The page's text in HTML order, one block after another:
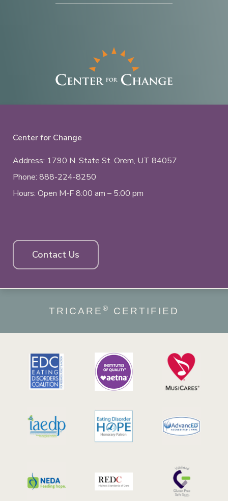
Center for Change
Address: 1790 N. State St. Orem, UT 84057
Phone: 888-224-8250
Hours: Open M-F 8:00 am – 5:00 pm
Contact Us
TRICARE ® CERTIFIED